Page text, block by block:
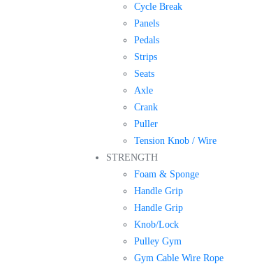
Cycle Break
Panels
Pedals
Strips
Seats
Axle
Crank
Puller
Tension Knob / Wire
STRENGTH
Foam & Sponge
Handle Grip
Handle Grip
Knob/Lock
Pulley Gym
Gym Cable Wire Rope